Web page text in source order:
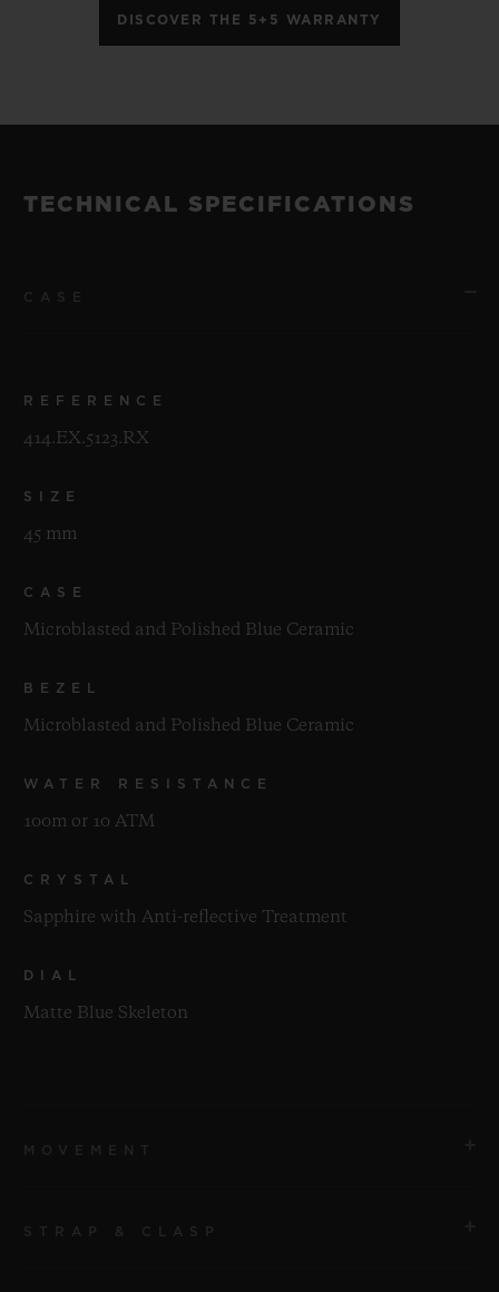
DISCOVER THE 5+5 WARRANTY
TECHNICAL SPECIFICATIONS
REFERENCE
414.EX.5123.RX
SIZE
45 mm
CASE
Microblasted and Polished Blue Ceramic
BEZEL
Microblasted and Polished Blue Ceramic
WATER RESISTANCE
100m or 10 ATM
CRYSTAL
Sapphire with Anti-reflective Treatment
DIAL
Matte Blue Skeleton